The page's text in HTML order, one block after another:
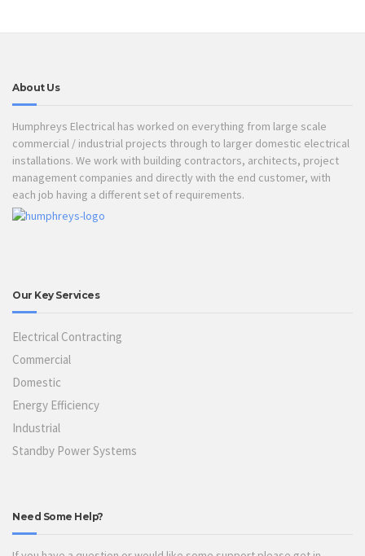
About Us
Humphreys Electrical has worked on everything from large scale
commercial / industrial projects through to larger domestic electrical
installations. We work with building contractors, architects, project
management companies and directly with the end customer, with
each job having a different set of requirements.
Our Key Services
Electrical Contracting
Commercial
Domestic
Energy Efficiency
Industrial
Standby Power Systems
Need Some Help?